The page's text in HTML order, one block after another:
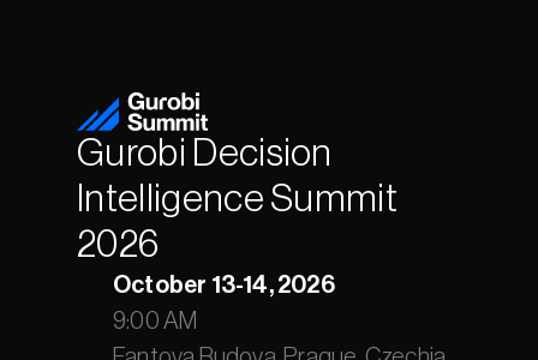
Gurobi Decision
Intelligence Summit
2026
October 13-14, 2026
9:00 AM